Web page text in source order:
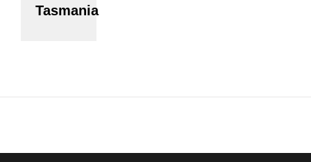
Tasmania